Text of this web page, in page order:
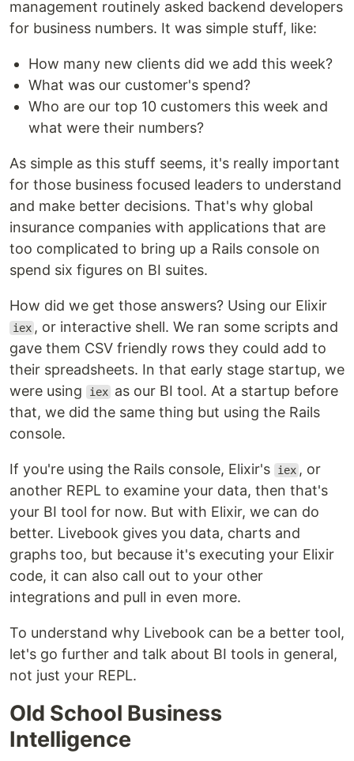
management routinely asked backend developers
for business numbers. It was simple stuff, like:
How many new clients did we add this week?
What was our customer's spend?
Who are our top 10 customers this week and
what were their numbers?
As simple as this stuff seems, it's really important
for those business focused leaders to understand
and make better decisions. That's why global
insurance companies with applications that are
too complicated to bring up a Rails console on
spend six figures on BI suites.
How did we get those answers? Using our Elixir
iex , or interactive shell. We ran some scripts and
gave them CSV friendly rows they could add to
their spreadsheets. In that early stage startup, we
were using
iex as our BI tool. At a startup before
that, we did the same thing but using the Rails
console.
If you're using the Rails console, Elixir's iex , or
another REPL to examine your data, then that's
your BI tool for now. But with Elixir, we can do
better. Livebook gives you data, charts and
graphs too, but because it's executing your Elixir
code, it can also call out to your other
integrations and pull in even more.
To understand why Livebook can be a better tool,
let's go further and talk about BI tools in general,
not just your REPL.
Old School Business
Intelligence